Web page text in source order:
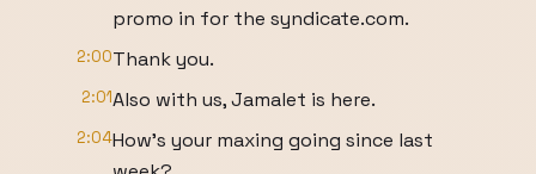
promo in for the syndicate.com.
2:00Thank you.
2:01Also with us, Jamalet is here.
2:04How's your maxing going since last